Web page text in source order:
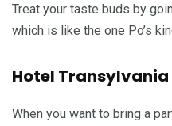
Treat your taste buds by
which is like the one Po’s
Hotel
When you want to bring a